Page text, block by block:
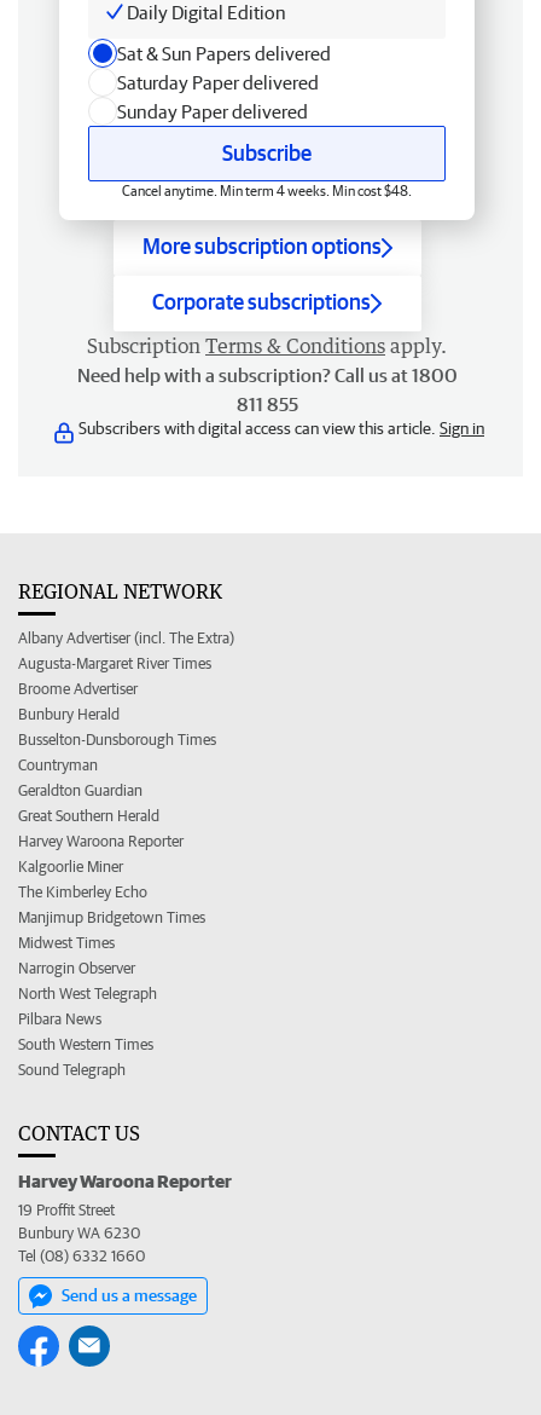
Daily Digital Edition
Sat & Sun Papers delivered
Saturday Paper delivered
Sunday Paper delivered
Subscribe
Cancel anytime. Min term 4 weeks. Min cost $48.
More subscription options
Corporate subscriptions
Subscription Terms & Conditions apply.
Need help with a subscription? Call us at 1800
811 855
Subscribers with digital access can view this article. Sign in
REGIONAL NETWORK
Albany Advertiser (incl. The Extra)
Augusta-Margaret River Times
Broome Advertiser
Bunbury Herald
Busselton-Dunsborough Times
Countryman
Geraldton Guardian
Great Southern Herald
Harvey Waroona Reporter
Kalgoorlie Miner
The Kimberley Echo
Manjimup Bridgetown Times
Midwest Times
Narrogin Observer
North West Telegraph
Pilbara News
South Western Times
Sound Telegraph
CONTACT US
Harvey Waroona Reporter
19 Proffit Street
Bunbury WA 6230
Tel (08) 6332 1660
Send us a message